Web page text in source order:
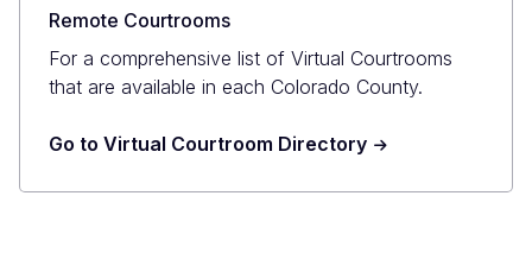
Remote Courtrooms
For a comprehensive list of Virtual Courtrooms
that are available in each Colorado County.
Go to Virtual Courtroom Directory